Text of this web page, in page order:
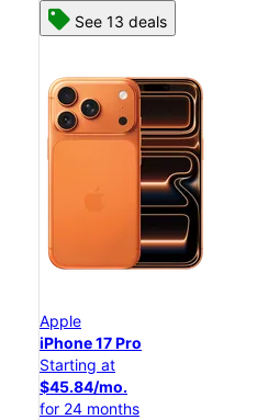
See 13 deals
Apple
iPhone 17 Pro
Starting at
$45.84/mo.
for 24 months